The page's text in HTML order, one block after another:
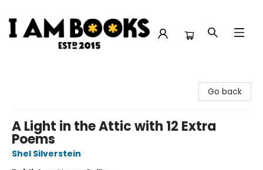
Go back
A Light in the Attic with 12 Extra
Poems
Shel Silverstein